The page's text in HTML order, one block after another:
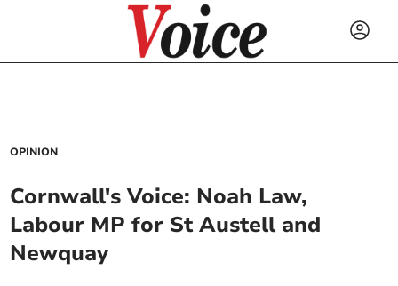
OPINION
Cornwall's Voice: Noah Law,
Labour MP for St Austell and
Newquay